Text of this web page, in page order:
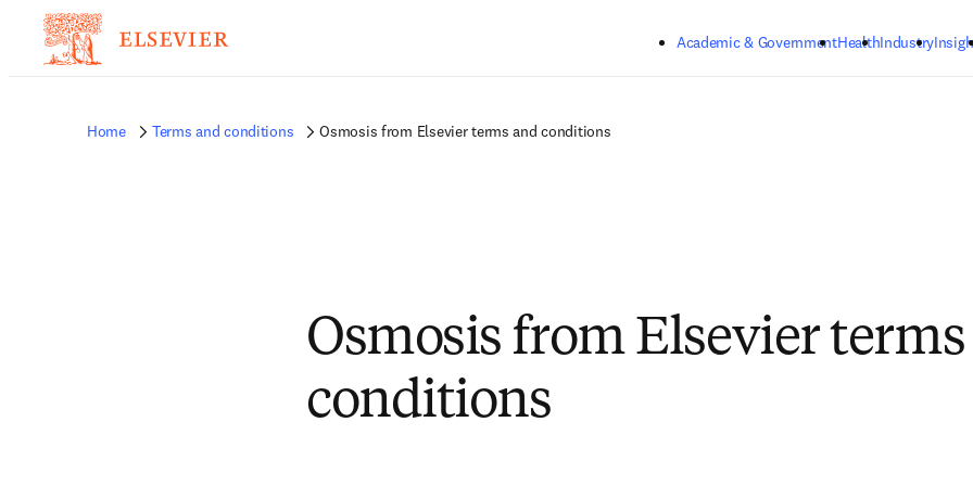
Academic & GovernmentHealthIndustry
Home Terms and conditions Osmosis from Elsevier terms and conditions
Osmosis from Elsevier
conditions